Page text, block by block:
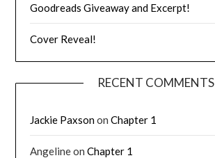
Goodreads Giveaway and Excerpt!
Cover Reveal!
RECENT COMMENTS
Jackie PaxsononChapter 1
AngelineonChapter 1